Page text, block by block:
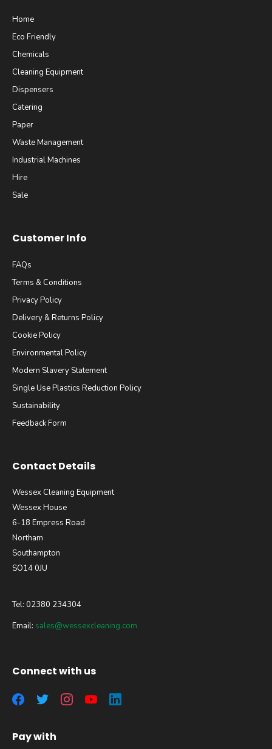
Home
Eco Friendly
Chemicals
Cleaning Equipment
Dispensers
Catering
Paper
Waste Management
Industrial Machines
Hire
Sale
Customer Info
FAQs
Terms & Conditions
Privacy Policy
Delivery & Returns Policy
Cookie Policy
Environmental Policy
Modern Slavery Statement
Single Use Plastics Reduction Policy
Sustainability
Feedback Form
Contact Details
Wessex Cleaning Equipment
Wessex House
6-18 Empress Road
Northam
Southampton
SO14 0JU
Tel: 02380 234304
Email: sales@wessexcleaning.com
Connect with us
Pay with